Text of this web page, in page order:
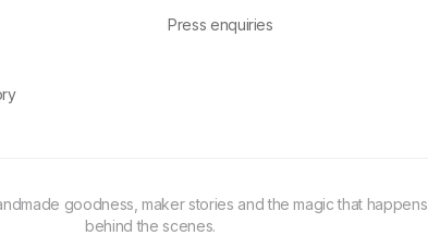
Press enquiries
goodness, maker stories and the magic that happens
behind the scenes.